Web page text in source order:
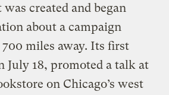
created and began
about a campaign
miles away. Its first
July 18, promoted a talk at
on Chicago’s west